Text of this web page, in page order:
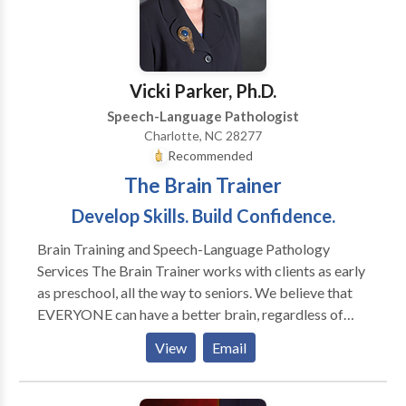
service means taking the time to listen. We will work
with you every step of the way to make sure you
receive the services you need. Our business is client-
oriented, and we maintain strict confidentiality. We
hope you'll find the information you need on this site
about our company and the services we provide. We
look forward to working with you.
Vicki Parker, Ph.D.
Speech-Language Pathologist
Charlotte, NC 28277
Recommended
The Brain Trainer
Develop Skills. Build Confidence.
Brain Training and Speech-Language Pathology
Services The Brain Trainer works with clients as early
as preschool, all the way to seniors. We believe that
EVERYONE can have a better brain, regardless of
their age. Our clients consist of school aged children
who are struggling in the areas of math and reading or
those who are excelling in school and want to be
pushed to the next level. Clients who have an
View Email